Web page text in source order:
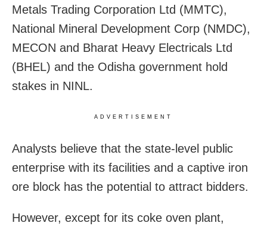
Metals Trading Corporation Ltd (MMTC),
National Mineral Development Corp (NMDC),
MECON and Bharat Heavy Electricals Ltd
(BHEL) and the Odisha government hold
stakes in NINL.
ADVERTISEMENT
Analysts believe that the state-level public
enterprise with its facilities and a captive iron
ore block has the potential to attract bidders.
However, except for its coke oven plant,